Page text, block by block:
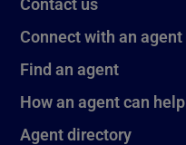
Connect with an agent
Find an agent
How an agent can help
Agent directory